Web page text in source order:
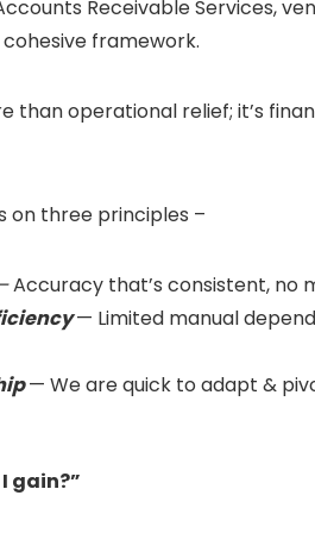
Receivable Services,
framework.
than operational relief; it’s
on three principles –
Accuracy that’s consistent, no
— Limited manual
— We are quick to adapt &
gain?”